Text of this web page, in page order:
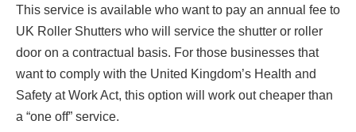
This service is available who want to pay an annual fee to
UK Roller Shutters who will service the shutter or roller
door on a contractual basis. For those businesses that
want to comply with the United Kingdom’s Health and
Safety at Work Act, this option will work out cheaper than
a “one off” service.